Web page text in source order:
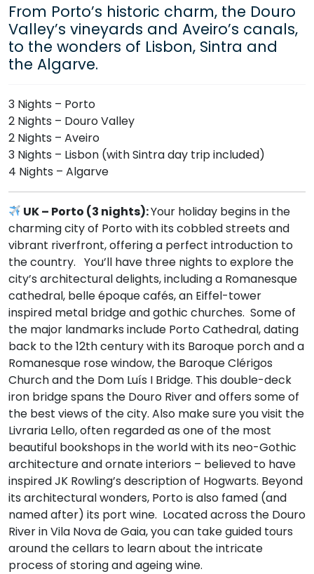
From Porto’s historic charm, the Douro
Valley’s vineyards and Aveiro’s canals,
to the wonders of Lisbon, Sintra and
the Algarve.
3 Nights – Porto
2 Nights – Douro Valley
2 Nights – Aveiro
3 Nights – Lisbon (with Sintra day trip included)
4 Nights – Algarve
UK – Porto (3 nights):Your holiday begins in the
charming city of Porto with its cobbled streets and
vibrant riverfront, offering a perfect introduction to
the country. You’ll have three nights to explore the
city’s architectural delights, including a Romanesque
cathedral, belle époque cafés, an Eiffel-tower
inspired metal bridge and gothic churches. Some of
the major landmarks include Porto Cathedral, dating
back to the 12th century with its Baroque porch and a
Romanesque rose window, the Baroque Clérigos
Church and the Dom Luís I Bridge. This double-deck
iron bridge spans the Douro River and offers some of
the best views of the city. Also make sure you visit the
Livraria Lello, often regarded as one of the most
beautiful bookshops in the world with its neo-Gothic
architecture and ornate interiors – believed to have
inspired JK Rowling’s description of Hogwarts. Beyond
its architectural wonders, Porto is also famed (and
named after) its port wine. Located across the Douro
River in Vila Nova de Gaia, you can take guided tours
around the cellars to learn about the intricate
process of storing and ageing wine.